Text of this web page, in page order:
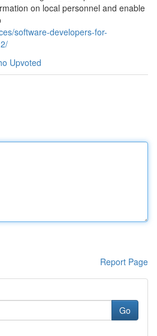
on local personnel and enable
software-developers-for-
Upvoted
Report Page
Go